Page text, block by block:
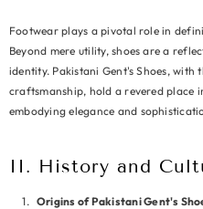
EXAMPLE PRODUCT TITLE
Footwear plays a pivotal role in
Beyond mere utility, shoes are a
identity. Pakistani Gent's Shoes, with
craftsmanship, hold a revered place
embodying elegance and
II. History and
Origins of Pakistani Gent's